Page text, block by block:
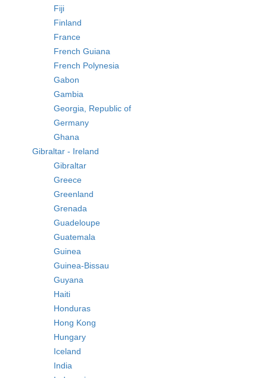
Fiji
Finland
France
French Guiana
French Polynesia
Gabon
Gambia
Georgia, Republic of
Germany
Ghana
Gibraltar - Ireland
Gibraltar
Greece
Greenland
Grenada
Guadeloupe
Guatemala
Guinea
Guinea-Bissau
Guyana
Haiti
Honduras
Hong Kong
Hungary
Iceland
India